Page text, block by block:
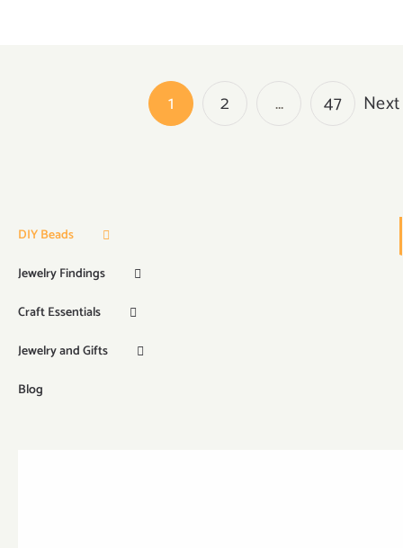
1 2 … 47 Next
DIY Beads
Jewelry Findings
Craft Essentials
Jewelry and Gifts
Blog